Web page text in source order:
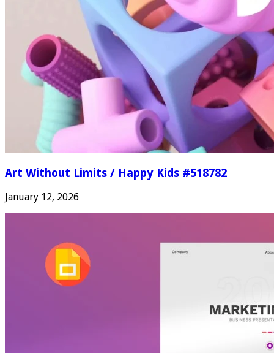
Art Without Limits / Happy Kids #518782
January 12, 2026